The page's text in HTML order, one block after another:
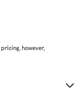
however,